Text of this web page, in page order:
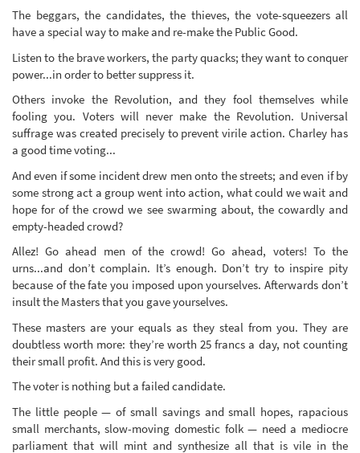
The beggars, the candidates, the thieves, the vote-squeezers all
have a special way to make and re-make the Public Good.
Listen to the brave workers, the party quacks; they want to conquer
power...in order to better suppress it.
Others invoke the Revolution, and they fool themselves while
fooling you. Voters will never make the Revolution. Universal
suffrage was created precisely to prevent virile action. Charley has
a good time voting...
And even if some incident drew men onto the streets; and even if by
some strong act a group went into action, what could we wait and
hope for of the crowd we see swarming about, the cowardly and
empty-headed crowd?
Allez! Go ahead men of the crowd! Go ahead, voters! To the
urns...and don’t complain. It’s enough. Don’t try to inspire pity
because of the fate you imposed upon yourselves. Afterwards don’t
insult the Masters that you gave yourselves.
These masters are your equals as they steal from you. They are
doubtless worth more: they’re worth 25 francs a day, not counting
their small profit. And this is very good.
The voter is nothing but a failed candidate.
The little people — of small savings and small hopes, rapacious
small merchants, slow-moving domestic folk — need a mediocre
parliament that will mint and synthesize all that is vile in the